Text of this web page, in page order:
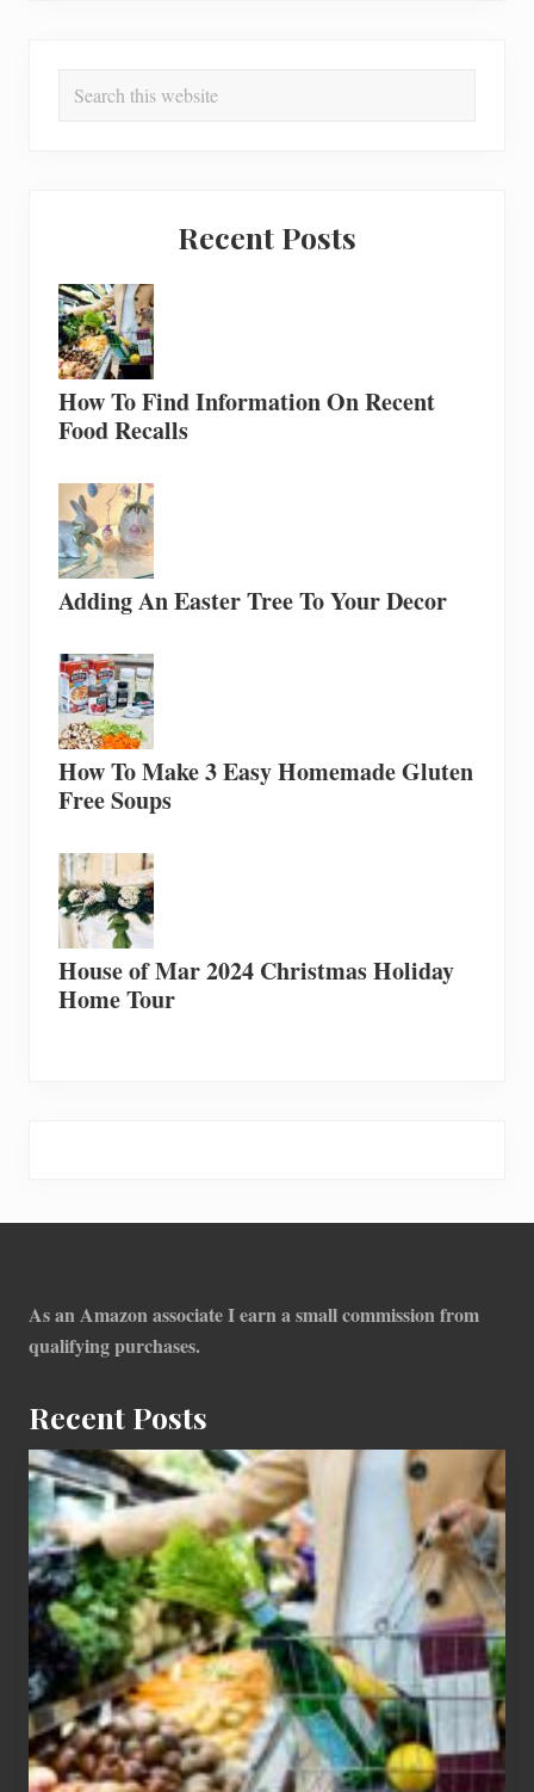
Recent Posts
How To Find Information On Recent
Food Recalls
Adding An Easter Tree To Your Decor
How To Make 3 Easy Homemade Gluten
Free Soups
House of Mar 2024 Christmas Holiday
Home Tour
As an Amazon associate I earn a small commission from
qualifying purchases.
Recent Posts
How
To
Find
Information
On
Recent
Food
Recalls